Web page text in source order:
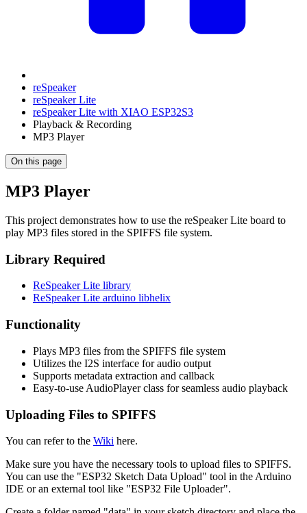
reSpeaker
reSpeaker Lite
reSpeaker Lite with XIAO ESP32S3
Playback & Recording
MP3 Player
On this page
MP3 Player
This project demonstrates how to use the reSpeaker Lite board to
play MP3 files stored in the SPIFFS file system.
Library Required
ReSpeaker Lite library
ReSpeaker Lite arduino libhelix
Functionality
Plays MP3 files from the SPIFFS file system
Utilizes the I2S interface for audio output
Supports metadata extraction and callback
Easy-to-use AudioPlayer class for seamless audio playback
Uploading Files to SPIFFS
You can refer to the Wiki here.
Make sure you have the necessary tools to upload files to SPIFFS.
You can use the "ESP32 Sketch Data Upload" tool in the Arduino
IDE or an external tool like "ESP32 File Uploader".